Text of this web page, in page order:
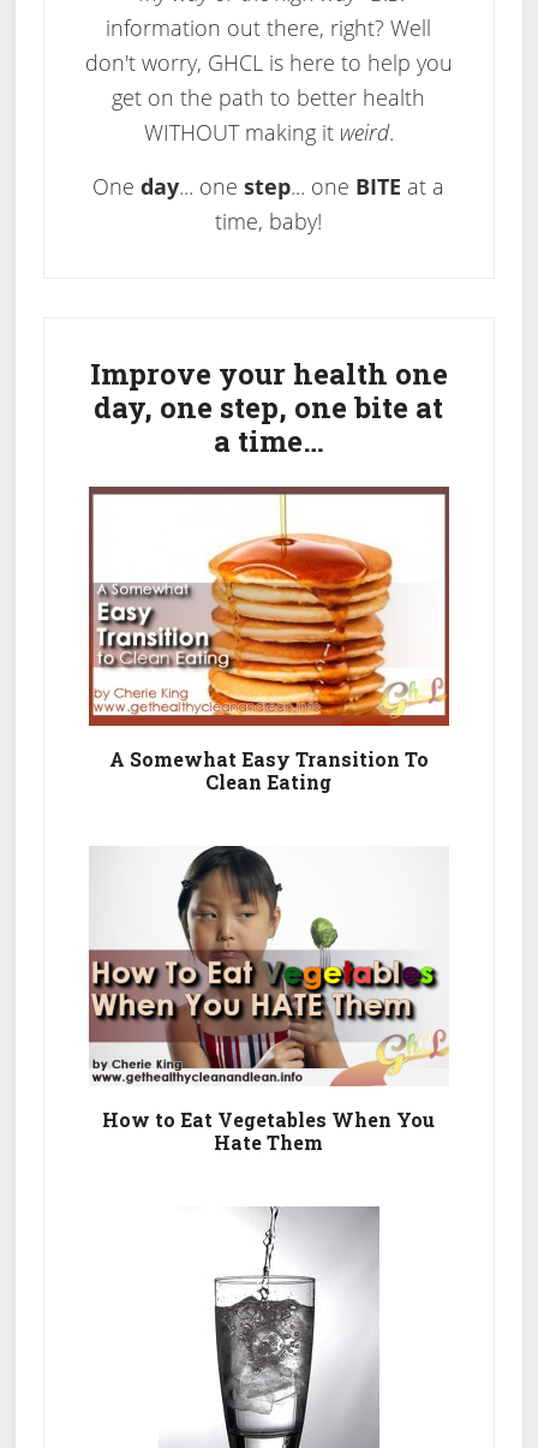
information out there, right? Well
don't worry, GHCL is here to help you
get on the path to better health
WITHOUT making it weird.
Oneday... onestep... one BITE at a
time, baby!
Sidebar
Improve your health one
day, one step, one bite at
a time…
A Somewhat Easy Transition To
Clean Eating
How to Eat Vegetables When You
Hate Them